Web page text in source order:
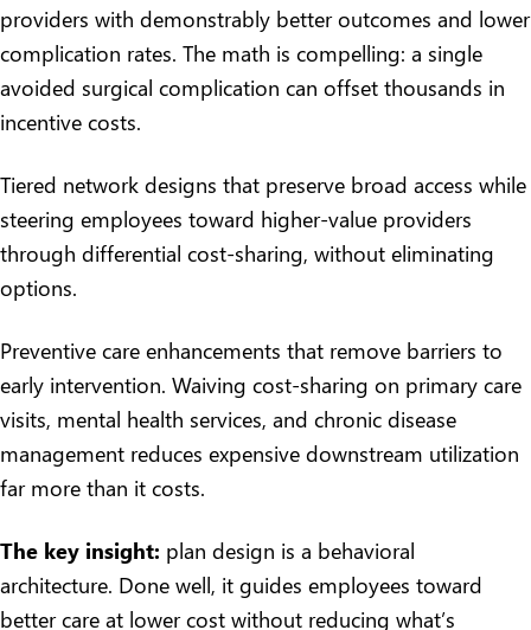
providers with demonstrably better outcomes and lower
complication rates. The math is compelling: a single
avoided surgical complication can offset thousands in
incentive costs.
Tiered network designs that preserve broad access while
steering employees toward higher-value providers
through differential cost-sharing, without eliminating
options.
Preventive care enhancements that remove barriers to
early intervention. Waiving cost-sharing on primary care
visits, mental health services, and chronic disease
management reduces expensive downstream utilization
far more than it costs.
The key insight: plan design is a behavioral
architecture. Done well, it guides employees toward
better care at lower cost without reducing what’s